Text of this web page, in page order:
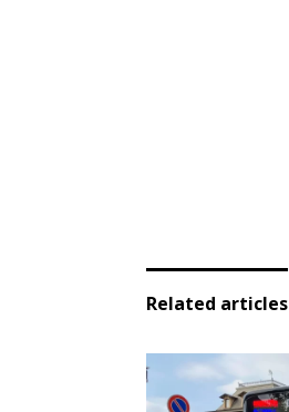
Related articles